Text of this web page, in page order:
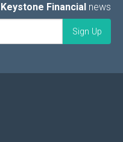
Keystone Financial news